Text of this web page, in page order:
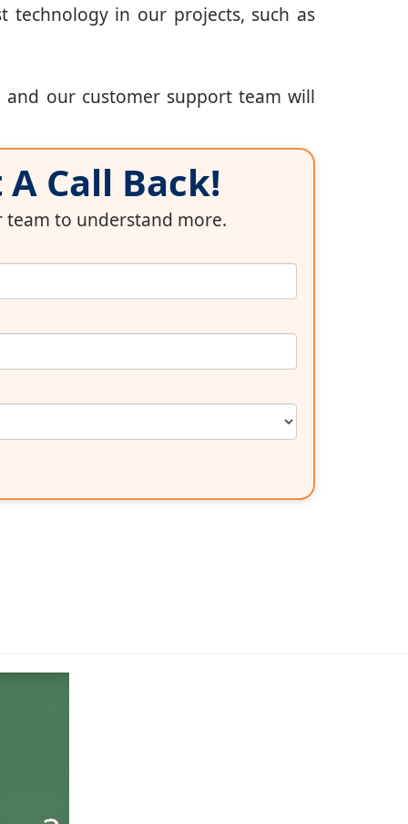
technology in our projects, such as
our customer support team will
Call Back!
to understand more.